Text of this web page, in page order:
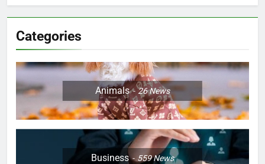
Categories
Animals 26News
Business 559News